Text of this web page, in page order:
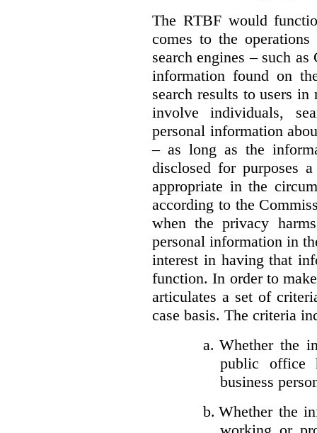
The RTBF would
comes to the
search engines – such
information found on
search results to users in
involve individuals,
personal information
– as long as the
disclosed for purposes
appropriate in the
according to the
when the privacy
personal information in
interest in having that
function. In order to
articulates a set of
case basis. The criteria
a. Whether the
public office
business
b. Whether the
working or